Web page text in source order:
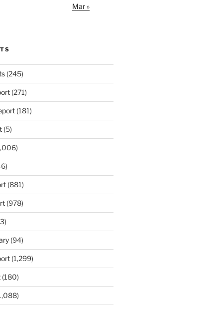
Mar »
(245)
(271)
(181)
(5)
(881)
(978)
(94)
(1,299)
(180)